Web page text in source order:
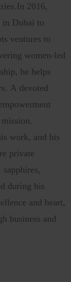
2016,
in Dubai to
ventures to
women-led
he helps
A devoted
work, and his
private
during his
and heart,
business and